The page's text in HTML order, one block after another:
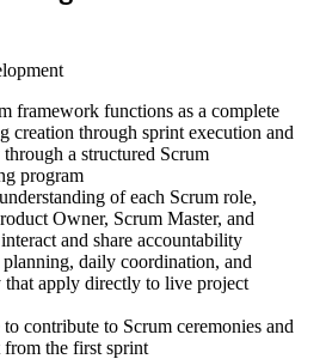
framework functions as a complete
creation through sprint execution and
a structured Scrum
program
of each Scrum role,
Owner, Scrum Master, and
and share accountability
daily coordination, and
that apply directly to live project
contribute to Scrum ceremonies and
from the first sprint